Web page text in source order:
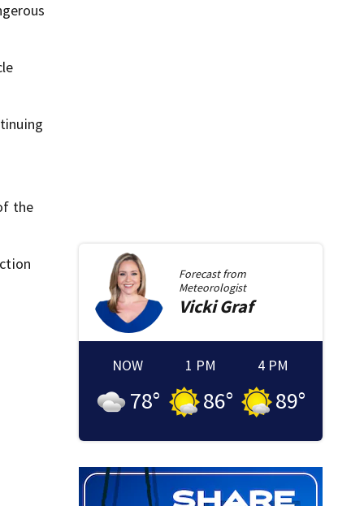
the
Forecast from
Meteorologist
Vicki Graf
NOW
78°
1 PM
86°
4 PM
89°